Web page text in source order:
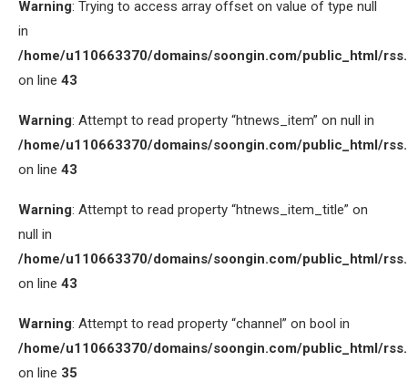
Warning: Trying to access array offset on value of type null
in
/home/u110663370/domains/soongin.com/public_html/
on line 43
Warning: Attempt to read property “htnews_item” on null in
/home/u110663370/domains/soongin.com/public_html/
on line 43
Warning: Attempt to read property “htnews_item_title” on
null in
/home/u110663370/domains/soongin.com/public_html/
on line 43
Warning: Attempt to read property “channel” on bool in
/home/u110663370/domains/soongin.com/public_html/
on line 35